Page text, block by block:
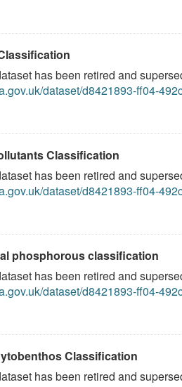
has been retired and
dataset/d8421893-ff04-
Classification
has been retired and
dataset/d8421893-ff04-
phosphorous classification
has been retired and
dataset/d8421893-ff04-
Classification
has been retired and